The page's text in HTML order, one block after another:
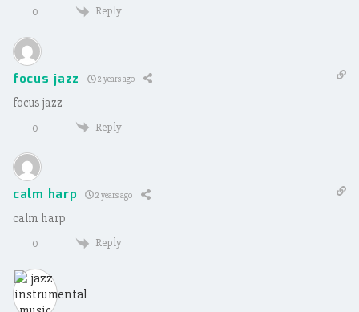
0 Reply
focus jazz 2 years ago
focus jazz
0 Reply
calm harp 2 years ago
calm harp
0 Reply